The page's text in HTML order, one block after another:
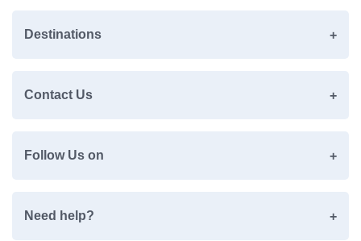
Destinations
Contact Us
Follow Us on
Need help?